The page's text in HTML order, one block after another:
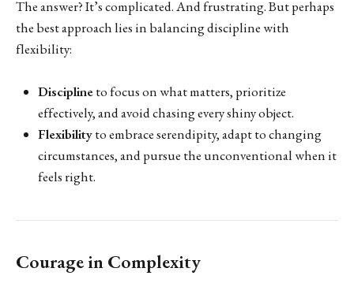
The answer? It’s complicated. And frustrating. But perhaps
the best approach lies in balancing discipline with
flexibility:
Disciplineto focus on what matters, prioritize
effectively, and avoid chasing every shiny object.
Flexibilityto embrace serendipity, adapt to changing
circumstances, and pursue the unconventional when it
feels right.
Courage in Complexity